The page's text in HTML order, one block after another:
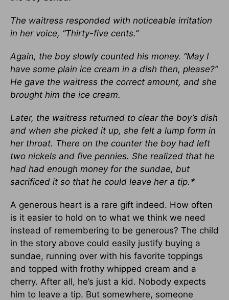
The waitress responded with noticeable irritation
in her voice, “Thirty-five cents.”
Again, the boy slowly counted his money. “May I
have some plain ice cream in a dish then, please?”
He gave the waitress the correct amount, and she
brought him the ice cream.
Later, the waitress returned to clear the boy’s dish
and when she picked it up, she felt a lump form in
her throat. There on the counter the boy had left
two nickels and five pennies. She realized that he
had had enough money for the sundae, but
sacrificed it so that he could leave her a tip. *
A generous heart is a rare gift indeed. How often
is it easier to hold on to what we think we need
instead of remembering to be generous? The child
in the story above could easily justify buying a
sundae, running over with his favorite toppings
and topped with frothy whipped cream and a
cherry. After all, he’s just a kid. Nobody expects
him to leave a tip. But somewhere, someone